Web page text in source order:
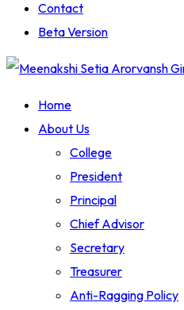
Contact
Beta Version
Home
About Us
College
President
Principal
Chief Advisor
Secretary
Treasurer
Anti-Ragging Policy